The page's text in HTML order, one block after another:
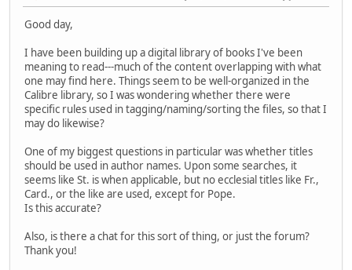
Good day,
I have been building up a digital library of books I've been
meaning to read---much of the content overlapping with what
one may find here. Things seem to be well-organized in the
Calibre library, so I was wondering whether there were
specific rules used in tagging/naming/sorting the files, so that I
may do likewise?
One of my biggest questions in particular was whether titles
should be used in author names. Upon some searches, it
seems like St. is when applicable, but no ecclesial titles like Fr.,
Card., or the like are used, except for Pope.
Is this accurate?
Also, is there a chat for this sort of thing, or just the forum?
Thank you!